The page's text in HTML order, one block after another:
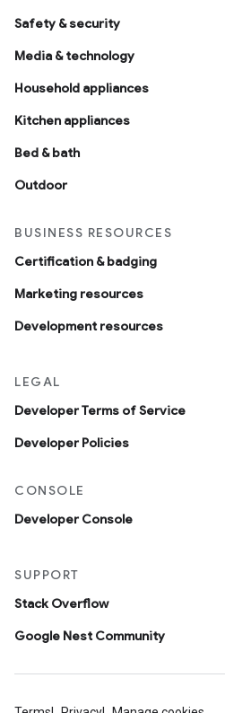
Safety & security
Media & technology
Household appliances
Kitchen appliances
Bed & bath
Outdoor
BUSINESS RESOURCES
Certification & badging
Marketing resources
Development resources
LEGAL
Developer Terms of Service
Developer Policies
CONSOLE
Developer Console
SUPPORT
Stack Overflow
Google Nest Community